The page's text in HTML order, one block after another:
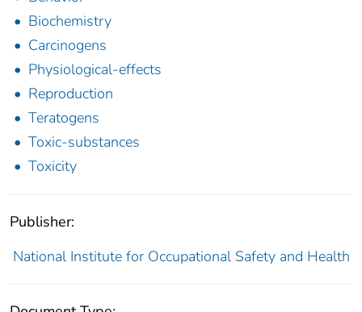
Biochemistry
Carcinogens
Physiological-effects
Reproduction
Teratogens
Toxic-substances
Toxicity
Publisher:
National Institute for Occupational Safety and Health